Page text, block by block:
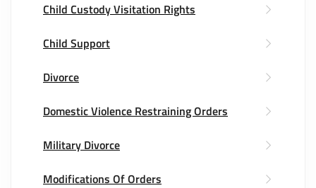
Child Custody Visitation Rights
Child Support
Divorce
Domestic Violence Restraining Orders
Military Divorce
Modifications Of Orders